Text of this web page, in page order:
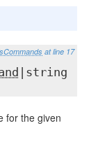
at line 17
|string
for the given